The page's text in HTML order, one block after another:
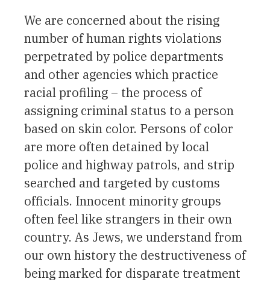
We are concerned about the rising
number of human rights violations
perpetrated by police departments
and other agencies which practice
racial profiling – the process of
assigning criminal status to a person
based on skin color. Persons of color
are more often detained by local
police and highway patrols, and strip
searched and targeted by customs
officials. Innocent minority groups
often feel like strangers in their own
country. As Jews, we understand from
our own history the destructiveness of
being marked for disparate treatment